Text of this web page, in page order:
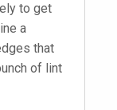
to get
a
that
of lint